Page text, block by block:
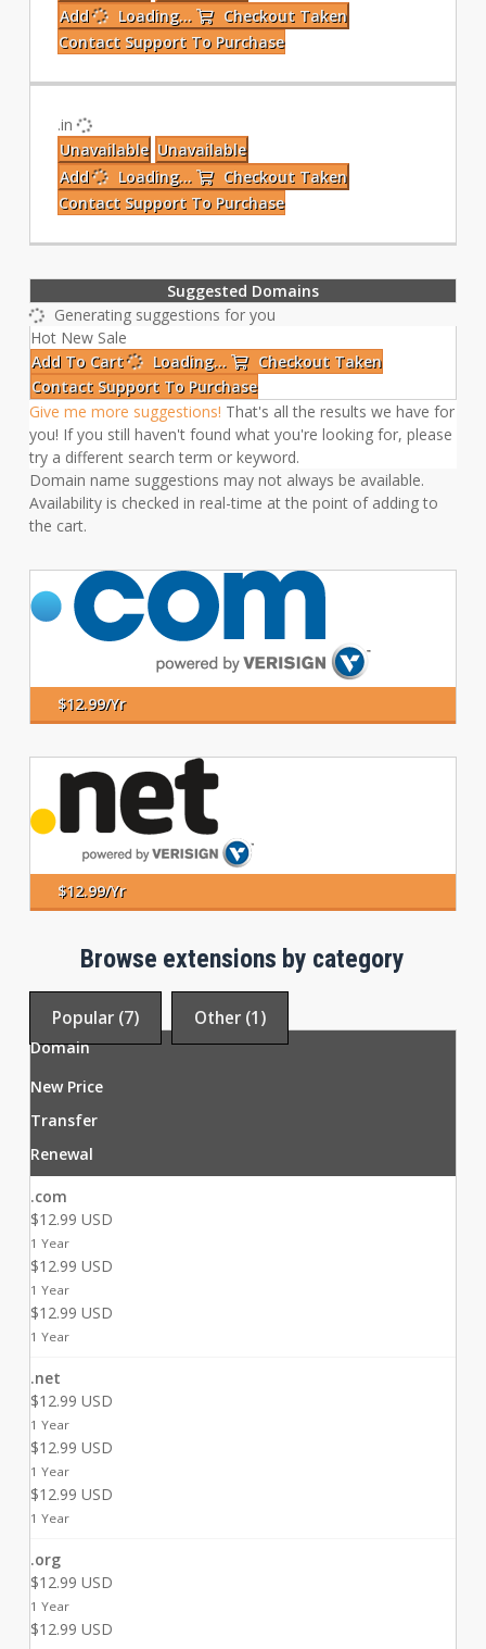
Add
Loading... Checkout Taken
Contact Support To Purchase
.in
Unavailable Unavailable
Add
Loading... Checkout Taken
Contact Support To Purchase
Suggested Domains
Generating suggestions for you
Hot New Sale
Add To Cart
Loading... Checkout Taken
Contact Support To Purchase
Give me more suggestions! That's all the results we have for
you! If you still haven't found what you're looking for, please
try a different search term or keyword.
Domain name suggestions may not always be available.
Availability is checked in real-time at the point of adding to
the cart.
$12.99/yr
$12.99/yr
Browse extensions by category
Popular (7) Other (1)
Domain
New Price
Transfer
Renewal
.com
$12.99 USD
1 Year
$12.99 USD
1 Year
$12.99 USD
1 Year
.net
$12.99 USD
1 Year
$12.99 USD
1 Year
$12.99 USD
1 Year
.org
$12.99 USD
1 Year
$12.99 USD